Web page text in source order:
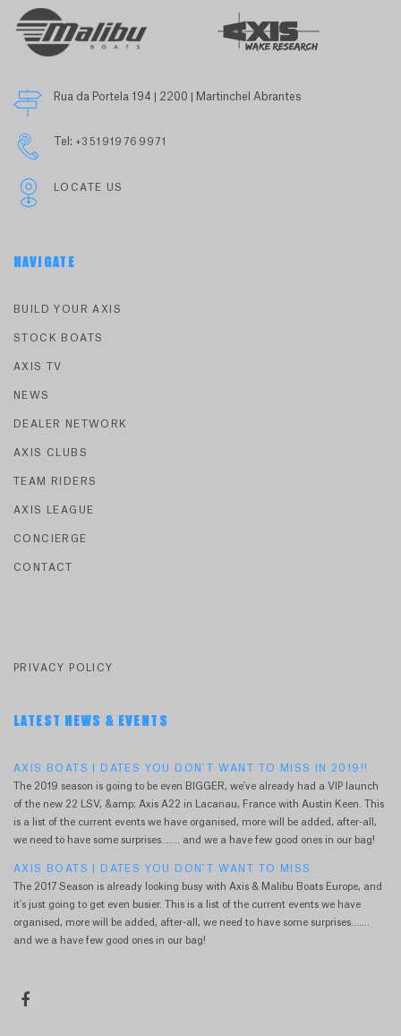
Rua da Portela 194 | 2200 | Martinchel Abrantes
Tel: +351919769971
LOCATE US
NAVIGATE
BUILD YOUR AXIS
STOCK BOATS
AXIS TV
NEWS
DEALER NETWORK
AXIS CLUBS
TEAM RIDERS
AXIS LEAGUE
CONCIERGE
CONTACT
PRIVACY POLICY
LATEST NEWS & EVENTS
AXIS BOATS | DATES YOU DON'T WANT TO MISS IN 2019!!
The 2019 season is going to be even BIGGER, we've already had a VIP launch
of the new 22 LSV, &amp; Axis A22 in Lacanau, France with Austin Keen. This
is a list of the current events we have organised, more will be added, after-all,
we need to have some surprises....... and we a have few good ones in our bag!
AXIS BOATS | DATES YOU DON'T WANT TO MISS
The 2017 Season is already looking busy with Axis & Malibu Boats Europe, and
it's just going to get even busier. This is a list of the current events we have
organised, more will be added, after-all, we need to have some surprises.......
and we a have few good ones in our bag!